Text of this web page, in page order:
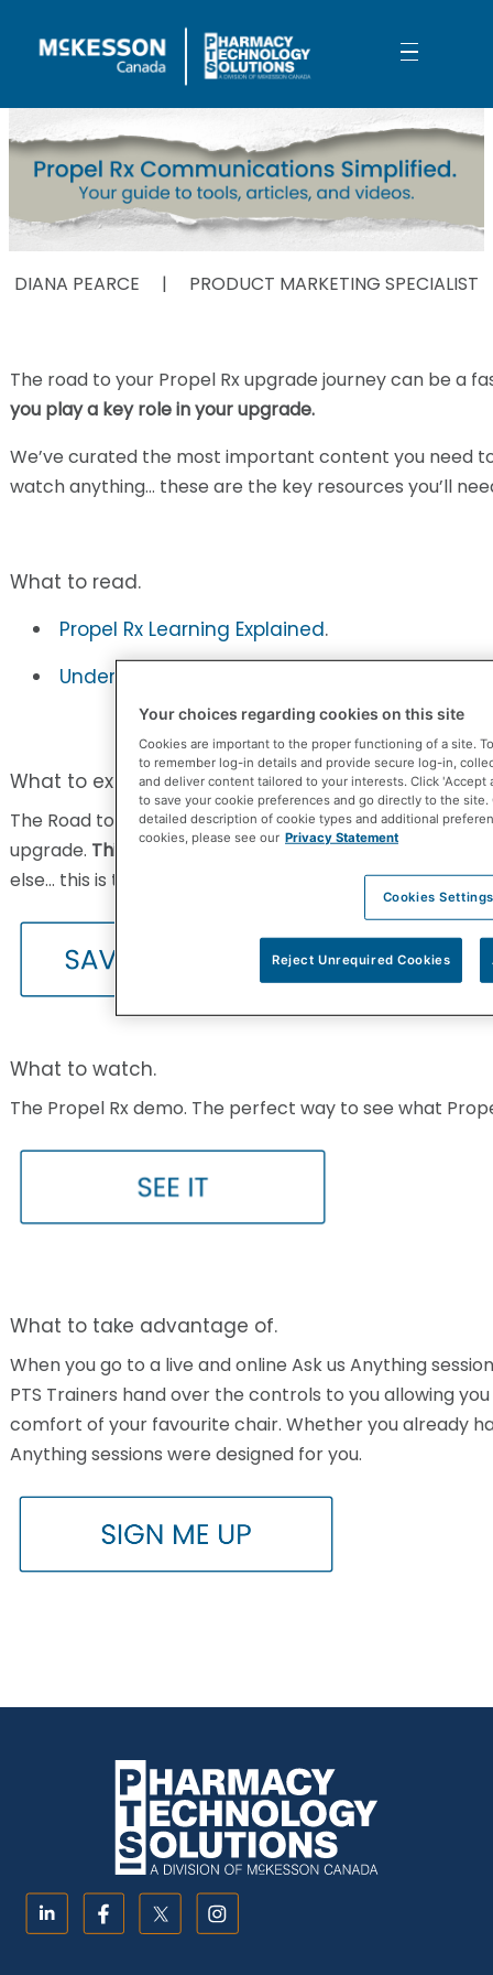
Skip to Main Content
Propel Rx Simplified
DIANA PEARCE | PRODUCT MARKETING SPECIALIST
The road to your Propel Rx upgrade journey can be a
you play a key role in your upgrade.
We’ve curated the most important content you need
watch anything… these are the key resources you’ll
What to read.
Propel Rx Learning Explained.
Understanding your upgrade. How to Ride
What to experience.
The Road to Propel Rx webainr gives you exactly what
upgrade. This is te BEST 30 minutes you’ll ever spend
else… this is the video to watch!
What to watch.
The Propel Rx demo. The perfect way to see what
What to take advantage of.
When you go to a live and online Ask us Anything
PTS Trainers hand over the controls to you allowing
comfort of your favourite chair. Whether you already
Anything sessions were designed for you.
Your choices regarding cookies on this site
Cookies are important to the proper functioning of a site.
to remember log-in details and provide secure log-in,
and deliver content tailored to your interests. Click
to save your cookie preferences and go directly to the
detailed description of cookie types and additional
cookies, please see our Privacy Statement
Cookies Settings
Reject Unrequired Cookies